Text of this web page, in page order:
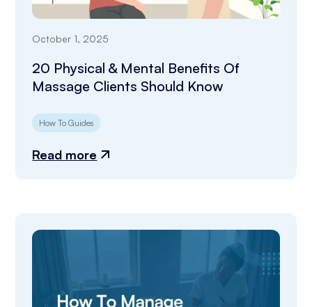
October 1, 2025
20 Physical & Mental Benefits Of
Massage Clients Should Know
How To Guides
Read more